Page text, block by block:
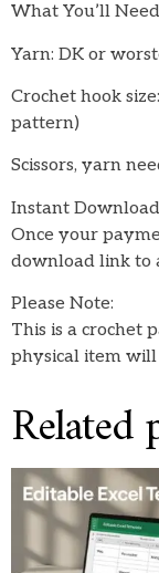
What You’ll
Yarn: DK or
Crochet hook
pattern)
Scissors, yarn
Instant
Once your
download link to
Please Note:
This is a crochet
physical item will
Related